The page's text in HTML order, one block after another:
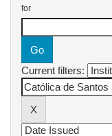
for
Current filters: